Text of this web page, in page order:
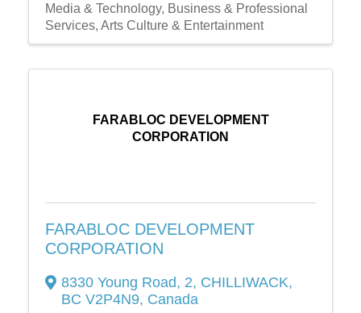
Media & Technology Business & Professional
Services Arts Culture & Entertainment
FARABLOC DEVELOPMENT
CORPORATION
FARABLOC DEVELOPMENT
CORPORATION
8330 Young Road, 2, CHILLIWACK,
BC V2P4N9, Canada